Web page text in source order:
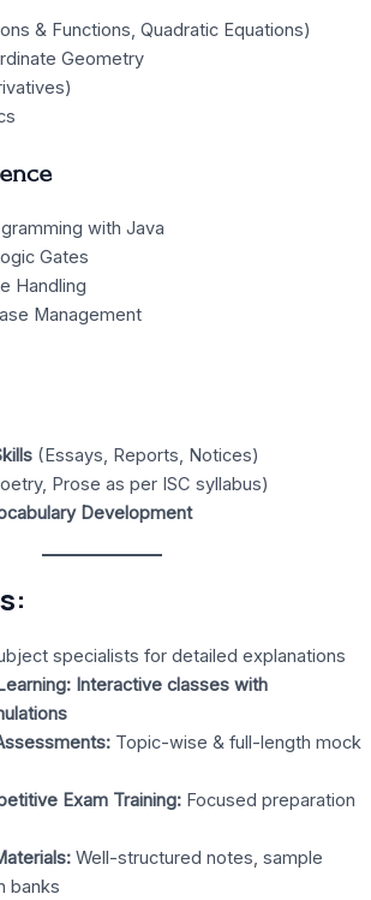
& Functions, Quadratic Equations)
Geometry
with Java
Gates
Handling
Management
(Essays, Reports, Notices)
Prose as per ISC syllabus)
Development
specialists for detailed explanations
Interactive classes with
Topic-wise & full-length mock
Exam Training:Focused preparation
Well-structured notes, sample
banks